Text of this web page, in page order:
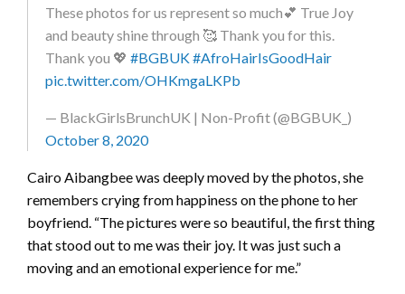
one step further, and donate to a charity,
@blackgirlsbrunchuk , so that our shrinkage would not
be in vain! If you too would like to donate, the link is in
my bio. We’d love to encourage more young people to
show off your #blackgirlmagic ✨ – – In this picture
there are a few black, teen, female businesses owners
– your support of our SHE-EO’s would be much
appreciated🙌🏾 Let’s all invest into our communities
and watch them bloom! – – @kayythebraider
@bosswinkss @crownedbyheruk @the.nailparlour
@nellesbeautyx @thelaceparlour @thelashmine
These photos for us represent so much💕 True Joy
and beauty shine through 🥰 Thank you for this.
Thank you 💖 #BGBUK#AfroHairIsGoodHair
pic.twitter.com/OHKmgaLKPb
— BlackGirlsBrunchUK | Non-Profit (@BGBUK_)
October 8, 2020
Cairo Aibangbee was deeply moved by the photos, she
remembers crying from happiness on the phone to her
boyfriend. “The pictures were so beautiful, the first thing
that stood out to me was their joy. It was just such a
moving and an emotional experience for me.”